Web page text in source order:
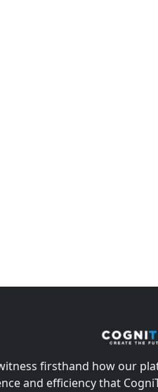
firsthand how our
and efficiency that